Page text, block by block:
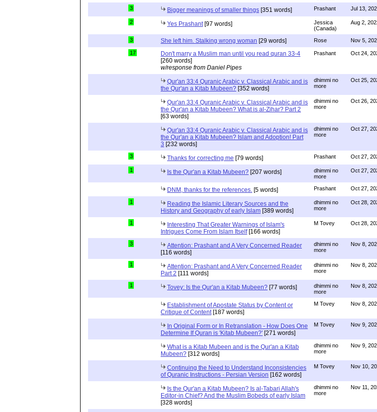
3 Bigger meanings of smaller things [351 words] Prashant Jul 13,
2 Yes Prashant[97 words]
Jessica
(Canada)
Aug 2,
3 She left him. Stalking wrong woman [29 words] Rose Nov 5,
17
Don't marry a Muslim man until you read quran 33-4
[260 words]
w/response from Daniel Pipes
Prashant Oct 24,
Qur'an 33:4 Quranic Arabic v. Classical Arabic and is
the Qur'an a Kitab Mubeen? [352 words]
dhimmi no
more
Oct 25,
Qur'an 33:4 Quranic Arabic v. Classical Arabic and is
the Qur'an a Kitab Mubeen? What is al-Zihar? Part 2
[63 words]
dhimmi no
more
Oct 26,
Qur'an 33:4 Quranic Arabic v. Classical Arabic and is
the Qur'an a Kitab Mubeen? Islam and Adoption! Part
3 [232 words]
dhimmi no
more
Oct 27,
3 Thanks for correcting me [79 words] Prashant Oct 27,
1 Is the Qur'an a Kitab Mubeen? [207 words]
dhimmi no
more
Oct 27,
DNM, thanks for the references. [5 words] Prashant Oct 27,
1
Reading the Islamic Literary Sources and the
History and Geography of early Islam [389 words]
dhimmi no
more
Oct 28,
1
Interesting That Greater Warnings of Islam's
Intrigues Come From Islam Itself[166 words]
M Tovey Oct 28,
3
Attention: Prashant and A Very Concerned Reader
[116 words]
dhimmi no
more
Nov 8,
1
Attention: Prashant and A Very Concerned Reader
Part 2 [111 words]
dhimmi no
more
Nov 8,
1 Tovey: Is the Qur'an a Kitab Mubeen? [77 words]
dhimmi no
more
Nov 8,
Establishment of Apostate Status by Content or
Critique of Content[187 words]
M Tovey Nov 8,
In Original Form or In Retranslation - How Does One
Determine If Quran is 'Kitab Mubeen?' [271 words]
M Tovey Nov 9,
What is a Kitab Mubeen and is the Qur'an a Kitab
Mubeen? [312 words]
dhimmi no
more
Nov 9,
Continuing the Need to Understand Inconsistencies
of Quranic Instructions - Persian Version [162 words]
M Tovey Nov 10,
Is the Qur'an a Kitab Mubeen? Is al-Tabari Allah's
Editor-in Chief? And the Muslim Bobeds of early Islam
[328 words]
dhimmi no
more
Nov 11,